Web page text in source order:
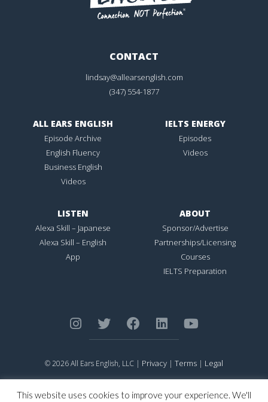
CONTACT
lindsay@allearsenglish.com
(347) 554-1877
ALL EARS ENGLISH
Episode Archive
English Fluency
Business English
Videos
IELTS ENERGY
Episodes
Videos
LISTEN
Alexa Skill – Japanese
Alexa Skill – English
App
ABOUT
Sponsor/Advertise
Partnerships/Licensing
Courses
IELTS Preparation
© 2026 All Ears English, LLC | Privacy | Terms | Legal
Trademark Office.
This website uses cookies to improve your experience. We'll